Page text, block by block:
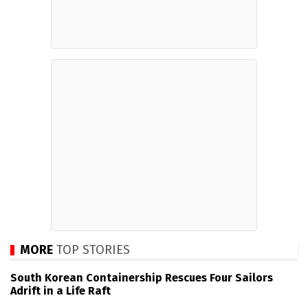
MORE TOP STORIES
South Korean Containership Rescues Four Sailors
Adrift in a Life Raft